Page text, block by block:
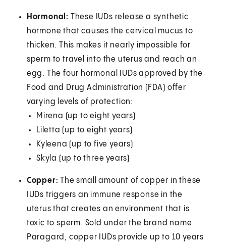
Hormonal: These IUDs release a synthetic
hormone that causes the cervical mucus to
thicken. This makes it nearly impossible for
sperm to travel into the uterus and reach an
egg. The four hormonal IUDs approved by the
Food and Drug Administration (FDA) offer
varying levels of protection:
Mirena (up to eight years)
Liletta (up to eight years)
Kyleena (up to five years)
Skyla (up to three years)
Copper: The small amount of copper in these
IUDs triggers an immune response in the
uterus that creates an environment that is
toxic to sperm. Sold under the brand name
Paragard, copper IUDs provide up to 10 years